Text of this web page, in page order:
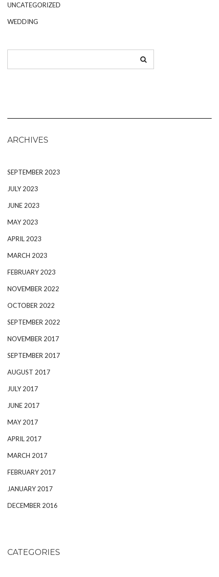
UNCATEGORIZED
WEDDING
ARCHIVES
SEPTEMBER 2023
JULY 2023
JUNE 2023
MAY 2023
APRIL 2023
MARCH 2023
FEBRUARY 2023
NOVEMBER 2022
OCTOBER 2022
SEPTEMBER 2022
NOVEMBER 2017
SEPTEMBER 2017
AUGUST 2017
JULY 2017
JUNE 2017
MAY 2017
APRIL 2017
MARCH 2017
FEBRUARY 2017
JANUARY 2017
DECEMBER 2016
CATEGORIES